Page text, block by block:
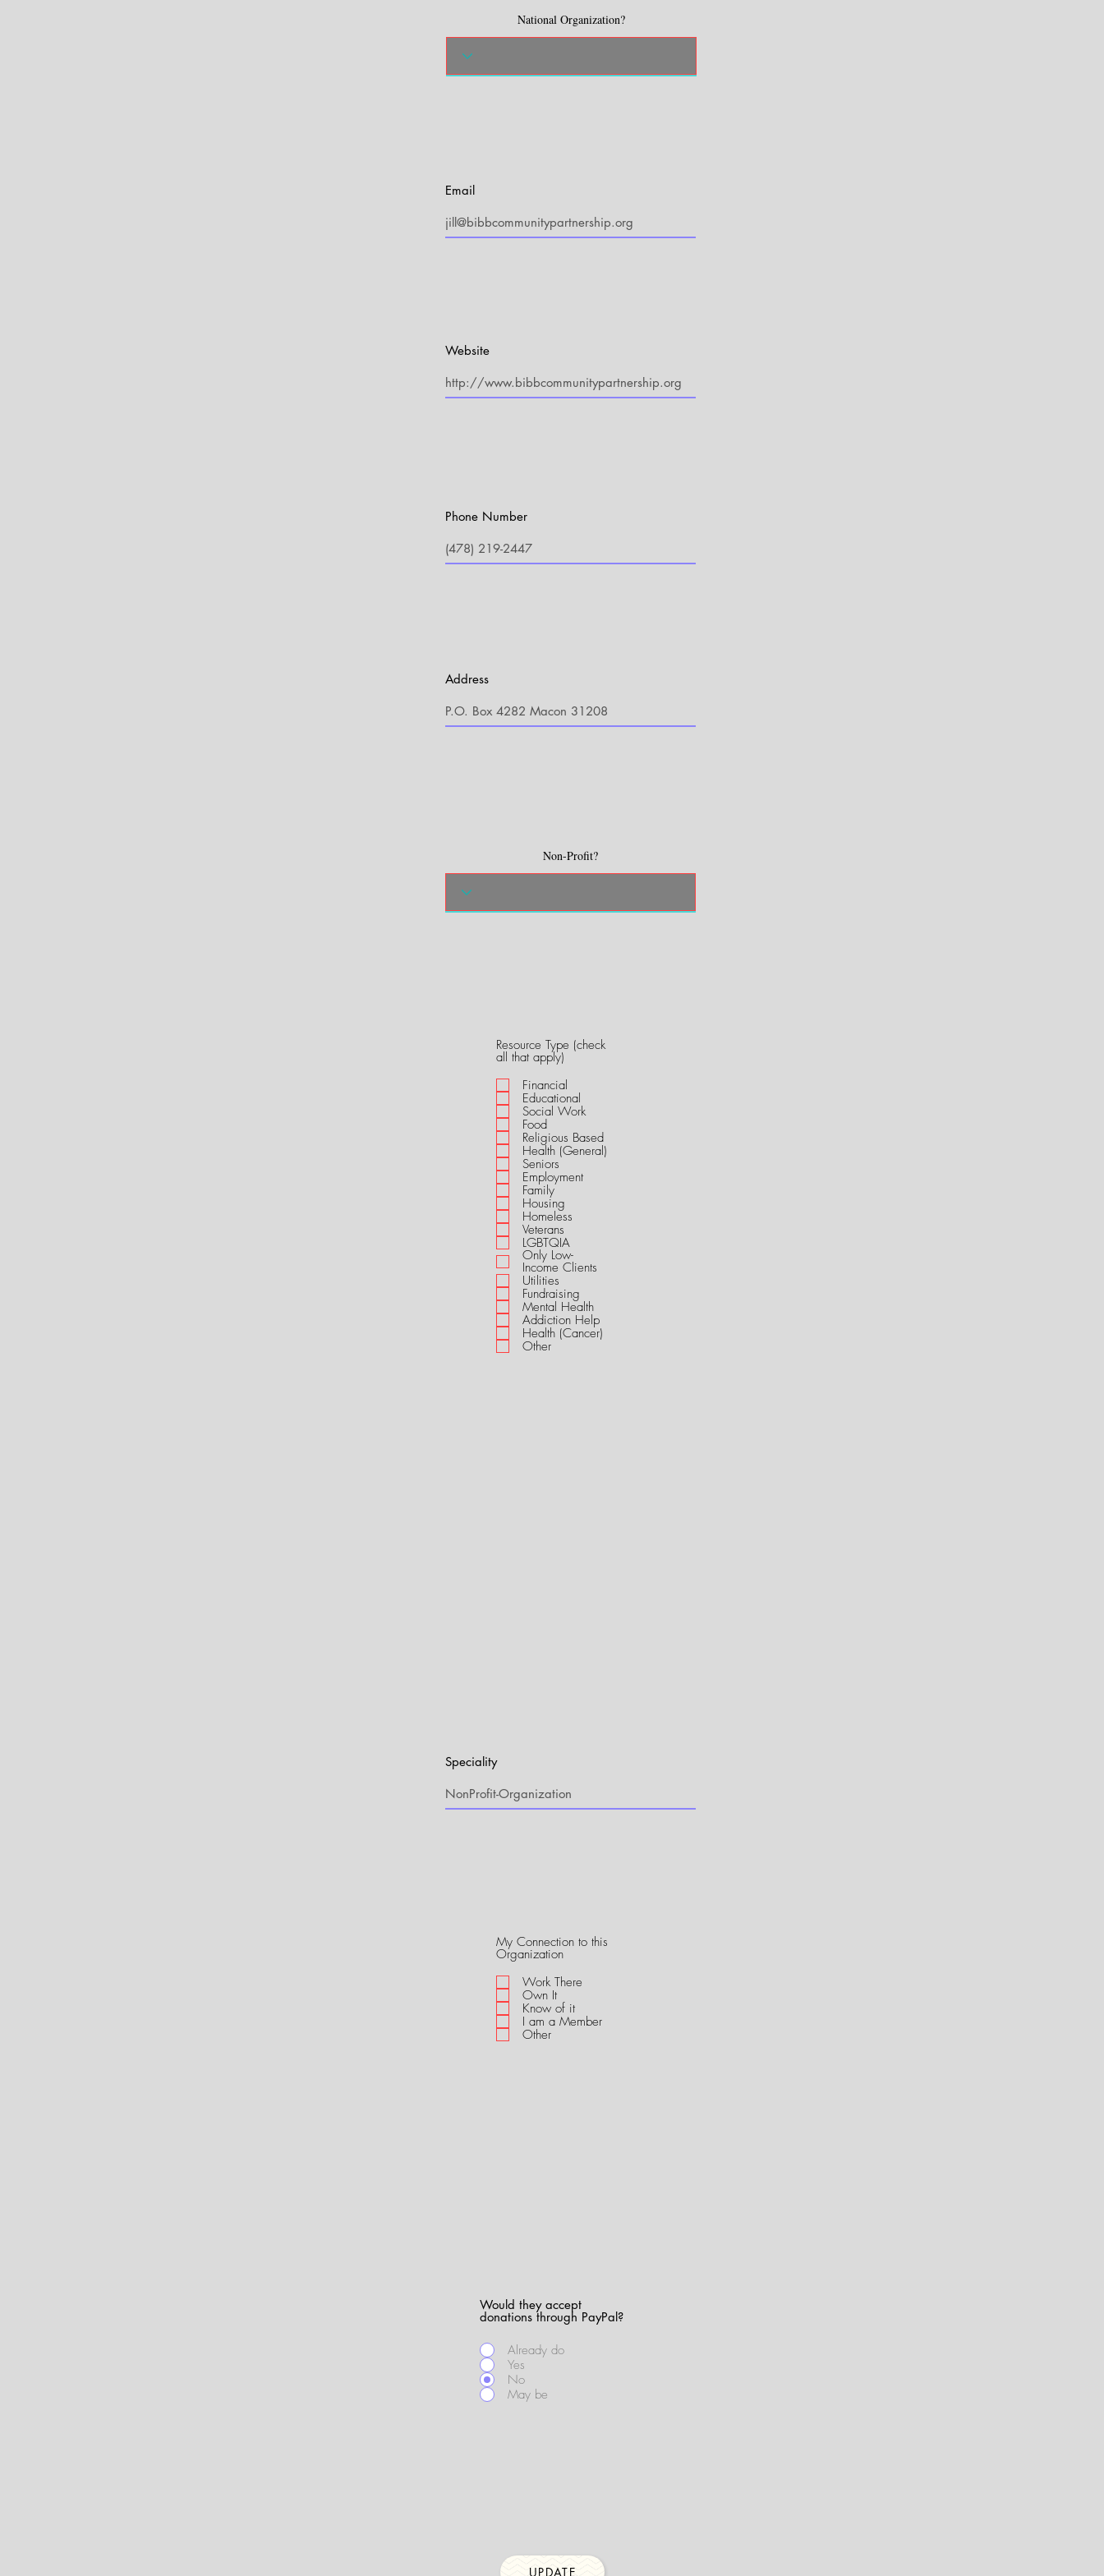
National Organization?
Email
Website
Phone Number
Address
Non-Profit?
Resource Type (check
all that apply)
q
u
i
d
Financial
Educational
Social Work
Food
Religious Based
Health (General)
Seniors
Employment
Family
Housing
Homeless
Veterans
LGBTQIA
Only Low-
Income Clients
Utilities
Fundraising
Mental Health
Addiction Help
Health (Cancer)
Other
Speciality
My Connection to this
OrganizationR
q
u
i
r
e
Work There
Own It
Know of it
I am a Member
Other
Would they accept
donations through PayPal?
Already do
Yes
No
May be
UPDATE